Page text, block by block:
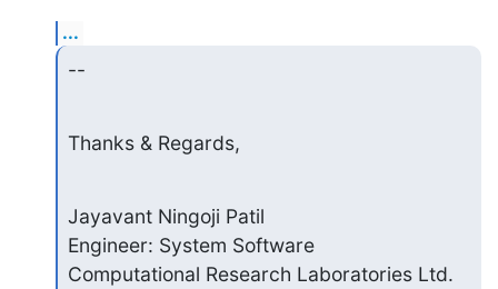
...
--
Thanks & Regards,
Jayavant Ningoji Patil
Engineer: System Software
Computational Research Laboratories Ltd.